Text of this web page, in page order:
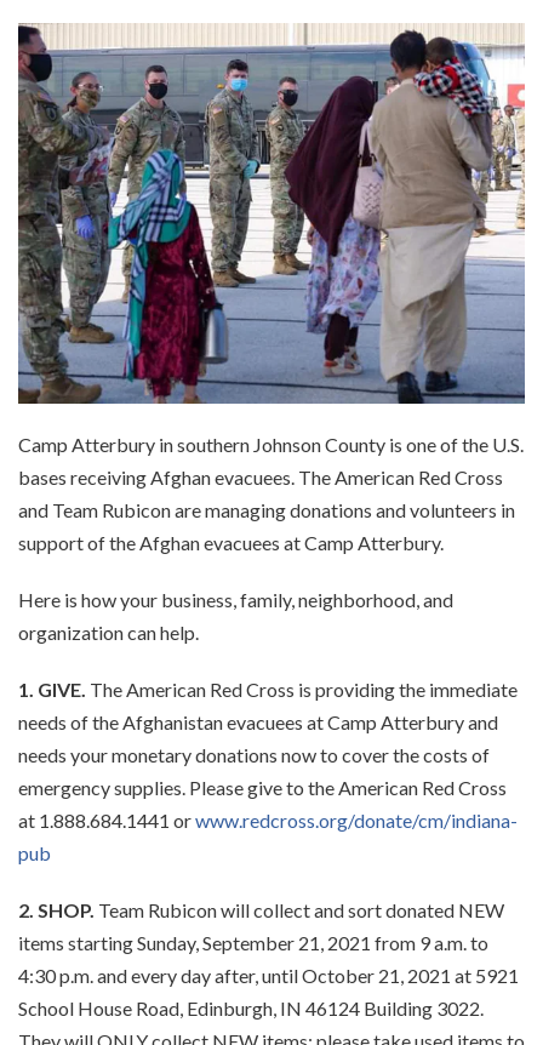
Camp Atterbury in southern Johnson County is one of the U.S.
bases receiving Afghan evacuees. The American Red Cross
and Team Rubicon are managing donations and volunteers in
support of the Afghan evacuees at Camp Atterbury.
Here is how your business, family, neighborhood, and
organization can help.
1. GIVE. The American Red Cross is providing the immediate
needs of the Afghanistan evacuees at Camp Atterbury and
needs your monetary donations now to cover the costs of
emergency supplies. Please give to the American Red Cross
at 1.888.684.1441 orwww.redcross.org/donate/cm/indiana-
pub
2. SHOP. Team Rubicon will collect and sort donated NEW
items starting Sunday, September 21, 2021 from 9 a.m. to
4:30 p.m. and every day after, until October 21, 2021 at 5921
School House Road, Edinburgh, IN 46124 Building 3022.
They will ONLY collect NEW items; please take used items to